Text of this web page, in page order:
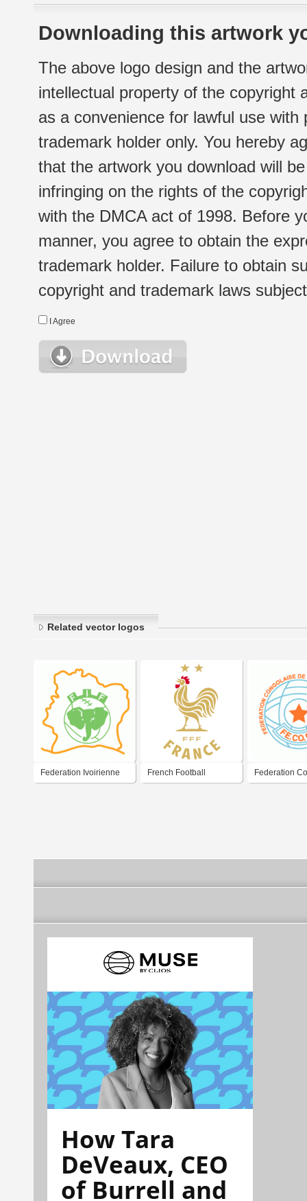
Downloading this artwork
The above logo design and the
intellectual property of the copyright
as a convenience for lawful use
trademark holder only. You hereby
that the artwork you download will
infringing on the rights of the
with the DMCA act of 1998. Before
manner, you agree to obtain the
trademark holder. Failure to obtain
copyright and trademark laws
I Agree
Related vector logos
Federation Ivoirienne French Football Federation
How Tara
DeVeaux, CEO
of Burrell and